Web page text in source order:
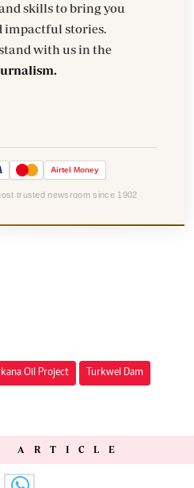
skills to bring you
impactful stories.
with us in the
Airtel Money
trusted newsroom since 1902
Oil Project Turkwel Dam
ARTICLE